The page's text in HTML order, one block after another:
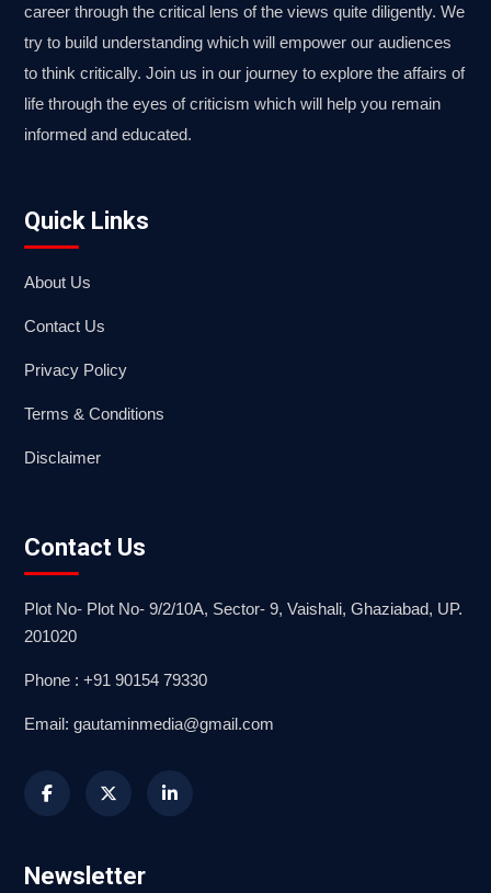
career through the critical lens of the views quite diligently. We
try to build understanding which will empower our audiences
to think critically. Join us in our journey to explore the affairs of
life through the eyes of criticism which will help you remain
informed and educated.
Quick Links
About Us
Contact Us
Privacy Policy
Terms & Conditions
Disclaimer
Contact Us
Plot No- Plot No- 9/2/10A, Sector- 9, Vaishali, Ghaziabad, UP.
201020
Phone : +91 90154 79330
Email: gautaminmedia@gmail.com
Newsletter